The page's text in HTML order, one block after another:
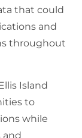
that could
and
throughout
Island
to
while
and